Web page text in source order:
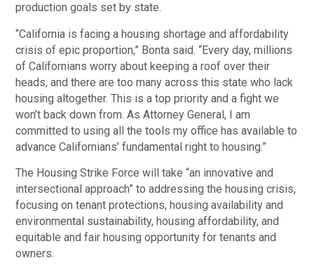
production goals set by state.
“California is facing a housing shortage and affordability
crisis of epic proportion,” Bonta said. “Every day, millions
of Californians worry about keeping a roof over their
heads, and there are too many across this state who lack
housing altogether. This is a top priority and a fight we
won’t back down from. As Attorney General, I am
committed to using all the tools my office has available to
advance Californians’ fundamental right to housing.”
The Housing Strike Force will take “an innovative and
intersectional approach” to addressing the housing crisis,
focusing on tenant protections, housing availability and
environmental sustainability, housing affordability, and
equitable and fair housing opportunity for tenants and
owners.